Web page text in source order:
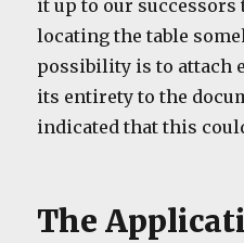
it up to our successors
locating the table
possibility is to attach
its entirety to the
indicated that this
The